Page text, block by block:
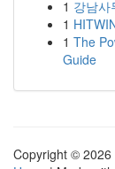
1 강남사
1
1 The
Guide
Copyright © 2026